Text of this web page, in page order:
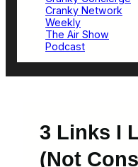
Cranky Network
Weekly
The Air Show
Podcast
3 Links I
(Not